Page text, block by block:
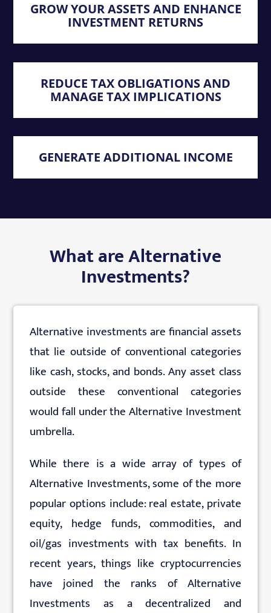
GROW YOUR ASSETS AND ENHANCE
INVESTMENT RETURNS
REDUCE TAX OBLIGATIONS AND
MANAGE TAX IMPLICATIONS
GENERATE ADDITIONAL INCOME
What are Alternative
Investments?
Alternative investments are financial assets
that lie outside of conventional categories
like cash, stocks, and bonds. Any asset class
outside these conventional categories
would fall under the Alternative Investment
umbrella.
While there is a wide array of types of
Alternative Investments, some of the more
popular options include: real estate, private
equity, hedge funds, commodities, and
oil/gas investments with tax benefits. In
recent years, things like cryptocurrencies
have joined the ranks of Alternative
Investments as a decentralized and